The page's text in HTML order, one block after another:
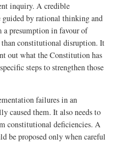
inquiry. A credible
by rational thinking and
presumption in favour of
constitutional disruption. It
out what the Constitution has
steps to strengthen those
failures in an
caused them. It also needs to
constitutional deficiencies. A
be proposed only when careful